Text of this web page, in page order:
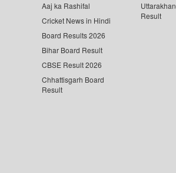
Aaj ka Rashifal
Cricket News in Hindi
Board Results 2026
Bihar Board Result
CBSE Result 2026
Chhattisgarh Board
Result
Result